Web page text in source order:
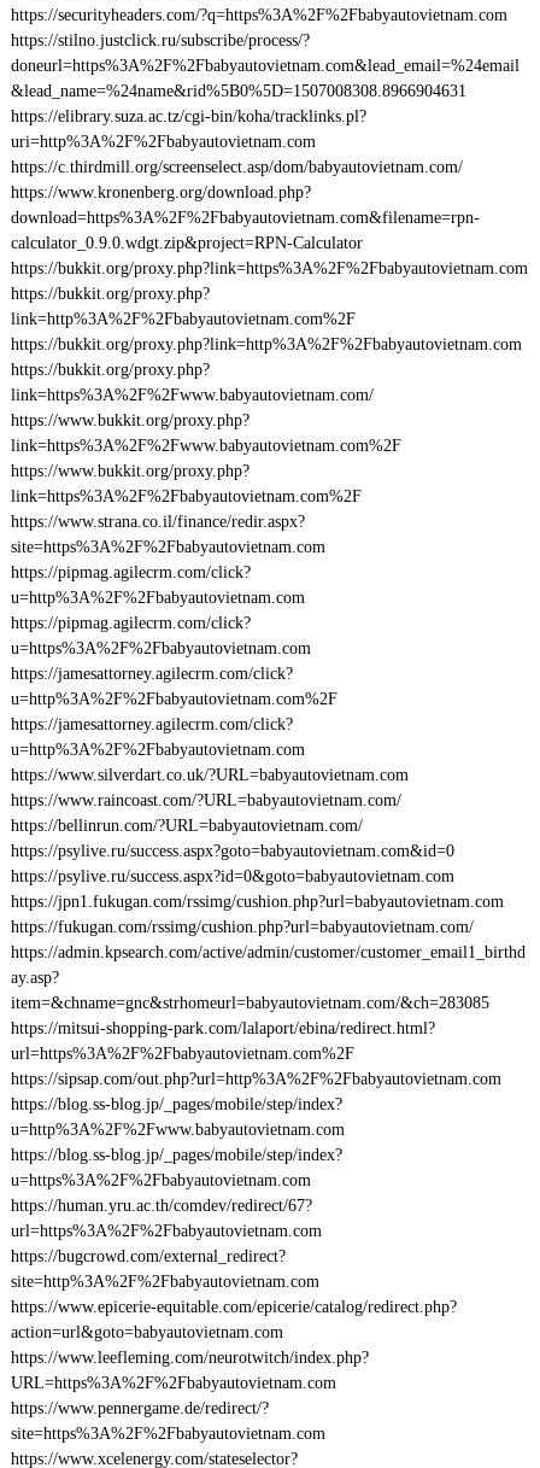
https://securityheaders.com/?q=https%3A%2F%2Fbabyautovietnam.com
https://stilno.justclick.ru/subscribe/process/?
doneurl=https%3A%2F%2Fbabyautovietnam.com&lead_email=%24email
&lead_name=%24name&rid%5B0%5D=1507008308.8966904631
https://elibrary.suza.ac.tz/cgi-bin/koha/tracklinks.pl?
uri=http%3A%2F%2Fbabyautovietnam.com
https://c.thirdmill.org/screenselect.asp/dom/babyautovietnam.com/
https://www.kronenberg.org/download.php?
download=https%3A%2F%2Fbabyautovietnam.com&filename=rpn-
calculator_0.9.0.wdgt.zip&project=RPN-Calculator
https://bukkit.org/proxy.php?link=https%3A%2F%2Fbabyautovietnam.com
https://bukkit.org/proxy.php?
link=http%3A%2F%2Fbabyautovietnam.com%2F
https://bukkit.org/proxy.php?link=http%3A%2F%2Fbabyautovietnam.com
https://bukkit.org/proxy.php?
link=https%3A%2F%2Fwww.babyautovietnam.com/
https://www.bukkit.org/proxy.php?
link=https%3A%2F%2Fwww.babyautovietnam.com%2F
https://www.bukkit.org/proxy.php?
link=https%3A%2F%2Fbabyautovietnam.com%2F
https://www.strana.co.il/finance/redir.aspx?
site=https%3A%2F%2Fbabyautovietnam.com
https://pipmag.agilecrm.com/click?
u=http%3A%2F%2Fbabyautovietnam.com
https://pipmag.agilecrm.com/click?
u=https%3A%2F%2Fbabyautovietnam.com
https://jamesattorney.agilecrm.com/click?
u=http%3A%2F%2Fbabyautovietnam.com%2F
https://jamesattorney.agilecrm.com/click?
u=http%3A%2F%2Fbabyautovietnam.com
https://www.silverdart.co.uk/?URL=babyautovietnam.com
https://www.raincoast.com/?URL=babyautovietnam.com/
https://bellinrun.com/?URL=babyautovietnam.com/
https://psylive.ru/success.aspx?goto=babyautovietnam.com&id=0
https://psylive.ru/success.aspx?id=0&goto=babyautovietnam.com
https://jpn1.fukugan.com/rssimg/cushion.php?url=babyautovietnam.com
https://fukugan.com/rssimg/cushion.php?url=babyautovietnam.com/
https://admin.kpsearch.com/active/admin/customer/customer_email1_birthd
ay.asp?
item=&chname=gnc&strhomeurl=babyautovietnam.com/&ch=283085
https://mitsui-shopping-park.com/lalaport/ebina/redirect.html?
url=https%3A%2F%2Fbabyautovietnam.com%2F
https://sipsap.com/out.php?url=http%3A%2F%2Fbabyautovietnam.com
https://blog.ss-blog.jp/_pages/mobile/step/index?
u=http%3A%2F%2Fwww.babyautovietnam.com
https://blog.ss-blog.jp/_pages/mobile/step/index?
u=https%3A%2F%2Fbabyautovietnam.com
https://human.yru.ac.th/comdev/redirect/67?
url=https%3A%2F%2Fbabyautovietnam.com
https://bugcrowd.com/external_redirect?
site=http%3A%2F%2Fbabyautovietnam.com
https://www.epicerie-equitable.com/epicerie/catalog/redirect.php?
action=url&goto=babyautovietnam.com
https://www.leefleming.com/neurotwitch/index.php?
URL=https%3A%2F%2Fbabyautovietnam.com
https://www.pennergame.de/redirect/?
site=https%3A%2F%2Fbabyautovietnam.com
https://www.xcelenergy.com/stateselector?